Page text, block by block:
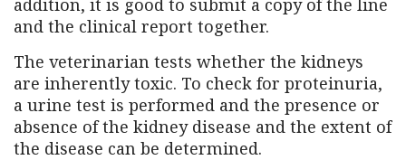
addition, it is good to submit a copy of the line
and the clinical report together.
The veterinarian tests whether the kidneys
are inherently toxic. To check for proteinuria,
a urine test is performed and the presence or
absence of the kidney disease and the extent of
the disease can be determined.